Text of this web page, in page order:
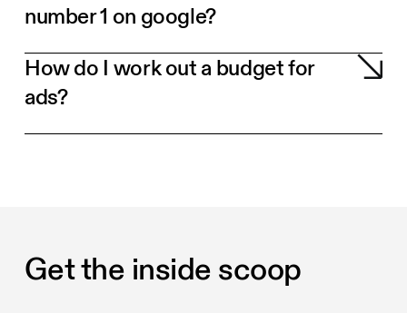
number 1 on google?
How do I work out a budget for
ads?
Get the inside scoop